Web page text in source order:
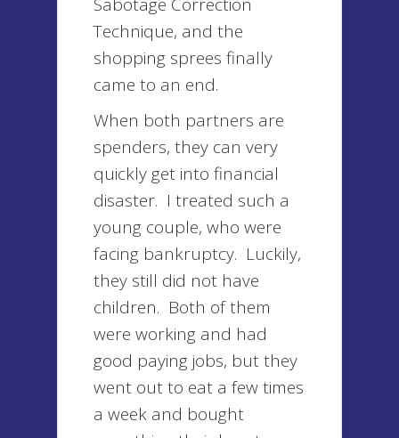
Technique, and the
shopping sprees finally
came to an end.
When both partners are
spenders, they can very
quickly get into financial
disaster. I treated such a
young couple, who were
facing bankruptcy. Luckily,
they still did not have
children. Both of them
were working and had
good paying jobs, but they
went out to eat a few times
a week and bought